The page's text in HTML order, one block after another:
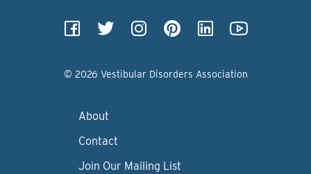
© 2026 Vestibular Disorders Association
About
Contact
Join Our Mailing List